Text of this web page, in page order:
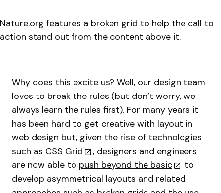
Nature.org features a broken grid to help the call to
action stand out from the content above it.
Why does this excite us? Well, our design team
loves to break the rules (but don’t worry, we
always learn the rules first). For many years it
has been hard to get creative with layout in
web design but, given the rise of technologies
such as CSS Grid
, designers and engineers
are now able to push beyond the basic
to
develop asymmetrical layouts and related